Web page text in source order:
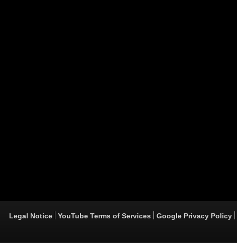
Legal Notice YouTube Terms of Services Google Privacy Policy